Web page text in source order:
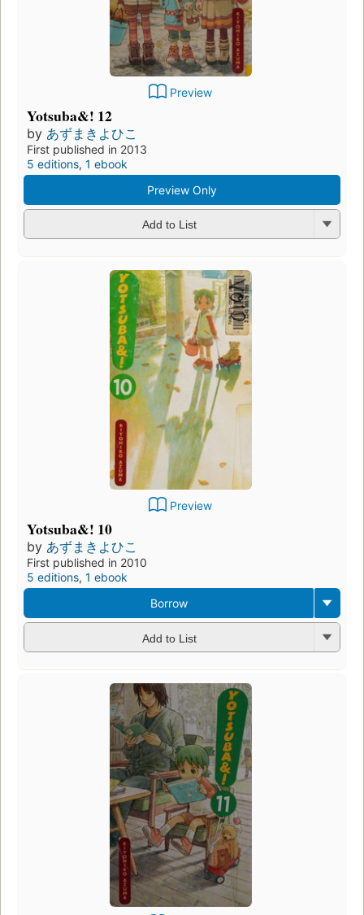
Preview
Yotsuba&! 12
by あずまきよひこ
First published in 2013
5 editions, 1 ebook
Preview Only
Add to List
Preview
Yotsuba&! 10
by あずまきよひこ
First published in 2010
5 editions, 1 ebook
Borrow
Add to List